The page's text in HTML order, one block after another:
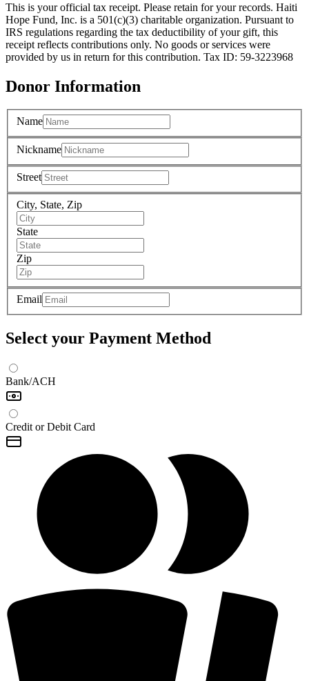
This is your official tax receipt. Please retain for your records. Haiti
Hope Fund, Inc. is a 501(c)(3) charitable organization. Pursuant to
IRS regulations regarding the tax deductibility of your gift, this
receipt reflects contributions only. No goods or services were
provided by us in return for this contribution. Tax ID: 59-3223968
Donor Information
Name
Nickname
Street
City, State, Zip
State
Zip
Email
Select your Payment Method
Bank/ACH
Credit or Debit Card